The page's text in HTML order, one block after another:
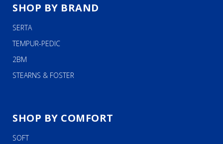
SHOP BY BRAND
SERTA
TEMPUR-PEDIC
2BM
STEARNS & FOSTER
SHOP BY COMFORT
SOFT